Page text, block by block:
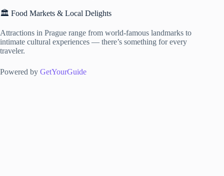
🏛️ Food Markets & Local Delights
Attractions in Prague range from world-famous landmarks to
intimate cultural experiences — there’s something for every
traveler.
Powered by GetYourGuide